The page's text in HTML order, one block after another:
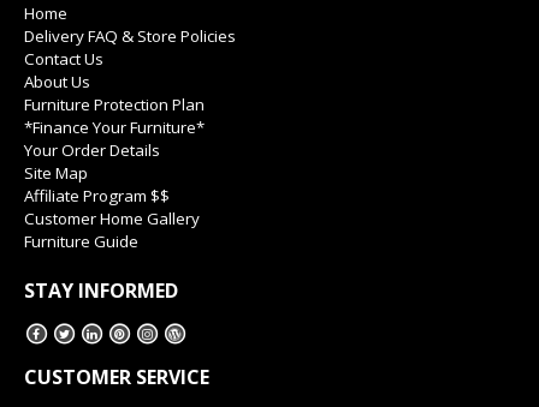
Home
Delivery FAQ & Store Policies
Contact Us
About Us
Furniture Protection Plan
*Finance Your Furniture*
Your Order Details
Site Map
Affiliate Program $$
Customer Home Gallery
Furniture Guide
STAY INFORMED
CUSTOMER SERVICE